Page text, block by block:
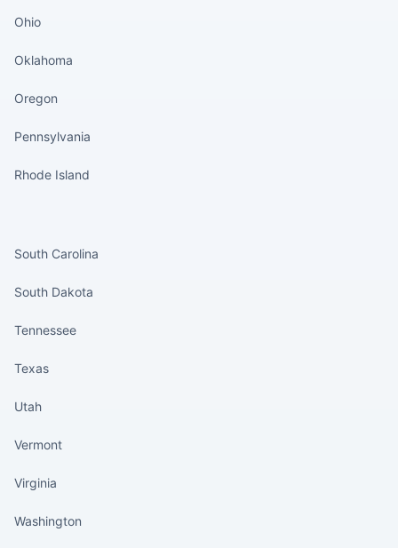
Ohio
Oklahoma
Oregon
Pennsylvania
Rhode Island
South Carolina
South Dakota
Tennessee
Texas
Utah
Vermont
Virginia
Washington